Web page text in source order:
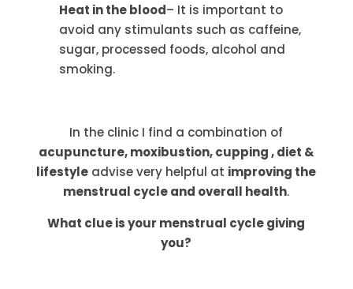
Heat in the blood– It is important to
avoid any stimulants such as caffeine,
sugar, processed foods, alcohol and
smoking.
In the clinic I find a combination of
acupuncture, moxibustion, cupping , diet &
lifestyle advise very helpful at improving the
menstrual cycle and overall health.
What clue is your menstrual cycle giving
you?